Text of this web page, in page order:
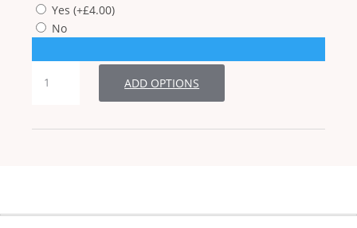
Yes (+£4.00)
No
Damask
ADD OPTIONS